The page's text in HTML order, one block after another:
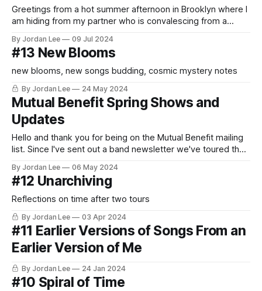
Greetings from a hot summer afternoon in Brooklyn where I
am hiding from my partner who is convalescing from a
peaceful coffee shop near prospect park which is currently
being auditorily invaded by some men with loud voices
talking
By Jordan Lee 09 Jul 2024
#13 New Blooms
new blooms, new songs budding, cosmic mystery notes
By Jordan Lee 24 May 2024
Mutual Benefit Spring Shows and
Updates
Hello and thank you for being on the Mutual Benefit mailing
list. Since I've sent out a band newsletter we've toured the
Brussels, and Ireland. It was truly moving to be back
By Jordan Lee 06 May 2024
#12 Unarchiving
Reflections on time after two tours
By Jordan Lee 03 Apr 2024
#11 Earlier Versions of Songs From an
Earlier Version of Me
By Jordan Lee 24 Jan 2024
#10 Spiral of Time